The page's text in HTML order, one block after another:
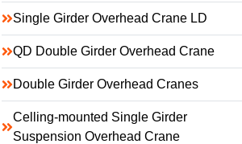
Single Girder Overhead Crane LD
QD Double Girder Overhead Crane
Double Girder Overhead Cranes
Celling-mounted Single Girder
Suspension Overhead Crane